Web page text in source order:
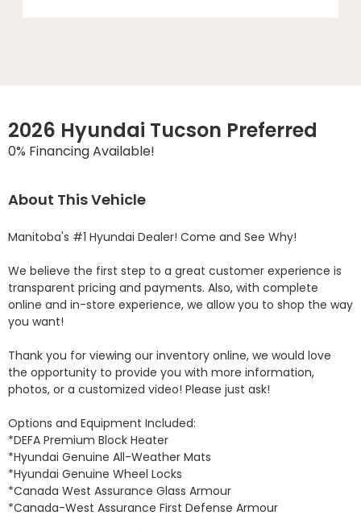
2026 Hyundai Tucson Preferred
0% Financing Available!
About This Vehicle
Manitoba's #1 Hyundai Dealer! Come and See Why!
We believe the first step to a great customer experience is
transparent pricing and payments. Also, with complete
online and in-store experience, we allow you to shop the way
you want!
Thank you for viewing our inventory online, we would love
the opportunity to provide you with more information,
photos, or a customized video! Please just ask!
Options and Equipment Included:
*DEFA Premium Block Heater
*Hyundai Genuine All-Weather Mats
*Hyundai Genuine Wheel Locks
*Canada West Assurance Glass Armour
*Canada-West Assurance First Defense Armour